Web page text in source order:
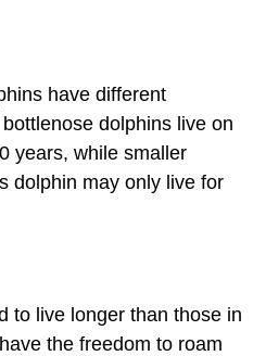
have different
dolphins live on
years, while smaller
dolphin may only live for
to live longer than those in
the freedom to roam